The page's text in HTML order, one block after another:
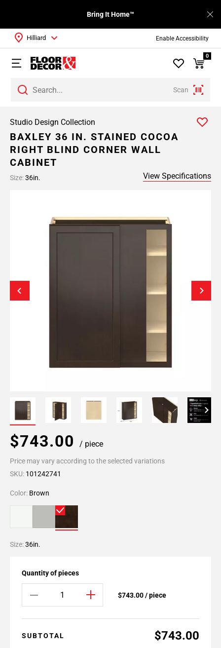
Enable Accessibility
Bring It Home™
Scan
Hilliard
0
Studio Design Collection
BAXLEY 36 IN. STAINED COCOA
RIGHT BLIND CORNER WALL
CABINET
Size:36in. View Specifications
$743.00 / piece
Price may vary according to the selected variations
SKU: 101242741
Color: Brown
Size:36in.
Quantity of pieces
$743.00 / piece
SUBTOTAL $743.00